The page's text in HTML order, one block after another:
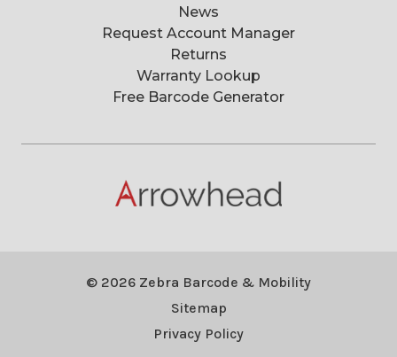
News
Request Account Manager
Returns
Warranty Lookup
Free Barcode Generator
© 2026 Zebra Barcode & Mobility
Sitemap
Privacy Policy